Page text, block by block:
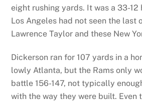
eight rushing yards. It was a 33-
Los Angeles had not seen the last
Lawrence Taylor and these New
Dickerson ran for 107 yards in a
lowly Atlanta, but the Rams only
battle 156-147, not typically
with the way they were built. Even